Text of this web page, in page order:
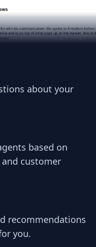
about your
based on
customer
recommendations
you.